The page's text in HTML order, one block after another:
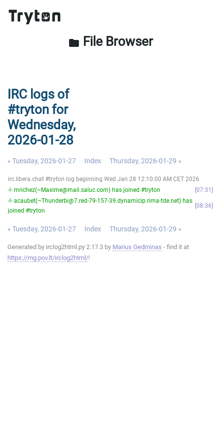
folder File Browser
IRC logs of
#tryton for
Wednesday,
2026-01-28
« Tuesday, 2026-01-27 Index Thursday, 2026-01-29 »
irc.libera.chat #tryton log beginning Wed Jan 28 12:10:00 AM CET 2026
-!- mrichez(~Maxime@mail.saluc.com) has joined #tryton
07:31
-!- acaubet(~Thunderbi@7.red-79-157-39.dynamicip.rima-tde.net) has
joined #tryton
08:36
« Tuesday, 2026-01-27 Index Thursday, 2026-01-29 »
Generated by irclog2html.py 2.17.3 by Marius Gedminas - find it at
https://mg.pov.lt/irclog2html/!